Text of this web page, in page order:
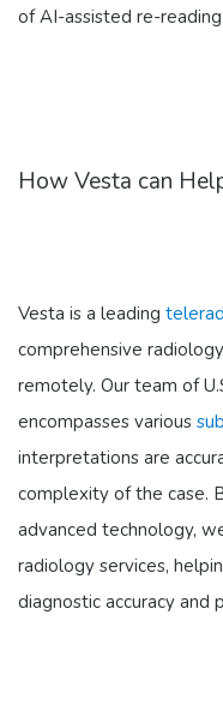
of AI-assisted re-
How Vesta can
Vesta is a leading
comprehensive
remotely. Our team of
encompasses various
interpretations are
complexity of the case.
advanced technology,
radiology services,
diagnostic accuracy and